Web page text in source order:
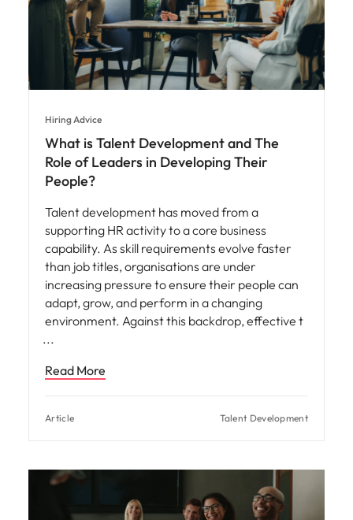
Hiring Advice
What is Talent Development and The
Role of Leaders in Developing Their
People?
Talent development has moved from a
supporting HR activity to a core business
capability. As skill requirements evolve faster
than job titles, organisations are under
increasing pressure to ensure their people can
adapt, grow, and perform in a changing
environment. Against this backdrop, effective t
Read More
Article Talent Development